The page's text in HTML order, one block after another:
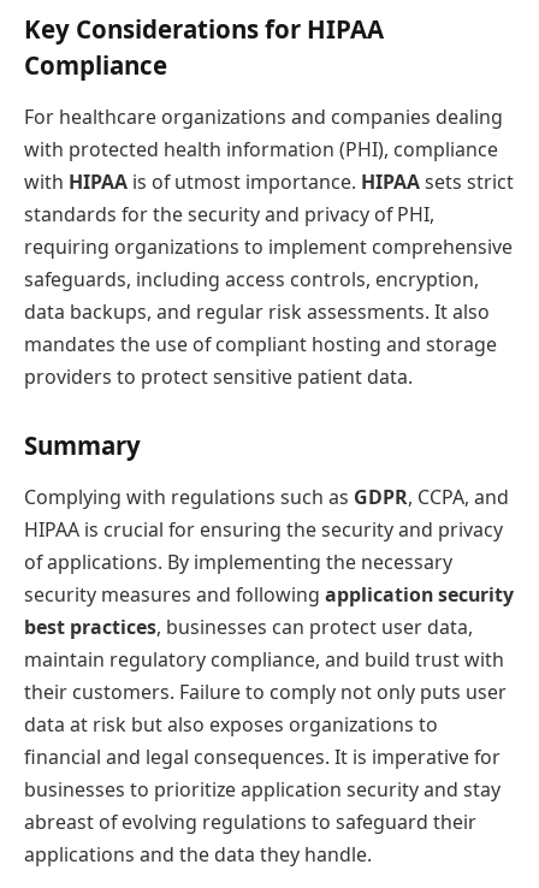
Key Considerations for HIPAA
Compliance
For healthcare organizations and companies dealing
with protected health information (PHI), compliance
with HIPAA is of utmost importance. HIPAAsets strict
standards for the security and privacy of PHI,
requiring organizations to implement comprehensive
safeguards, including access controls, encryption,
data backups, and regular risk assessments. It also
mandates the use of compliant hosting and storage
providers to protect sensitive patient data.
Summary
Complying with regulations such as GDPR, CCPA, and
HIPAA is crucial for ensuring the security and privacy
of applications. By implementing the necessary
security measures and following application security
best practices, businesses can protect user data,
maintain regulatory compliance, and build trust with
their customers. Failure to comply not only puts user
data at risk but also exposes organizations to
financial and legal consequences. It is imperative for
businesses to prioritize application security and stay
abreast of evolving regulations to safeguard their
applications and the data they handle.